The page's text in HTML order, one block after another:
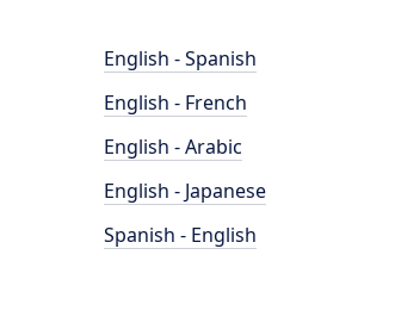
English - Spanish
English - French
English - Arabic
English - Japanese
Spanish - English